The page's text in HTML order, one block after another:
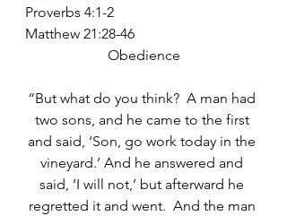
Proverbs 4:1-2
Matthew 21:28-46
Obedience
“But what do you think?  A man had
two sons, and he came to the first
and said, ‘Son, go work today in the
vineyard.’ And he answered and
said, ‘I will not,’ but afterward he
regretted it and went.  And the man